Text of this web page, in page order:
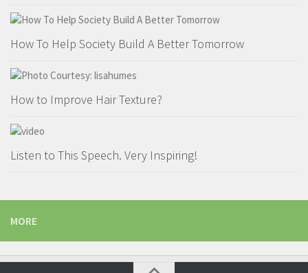
How To Help Society Build A Better Tomorrow
How to Improve Hair Texture?
Listen to This Speech. Very Inspiring!
MORE